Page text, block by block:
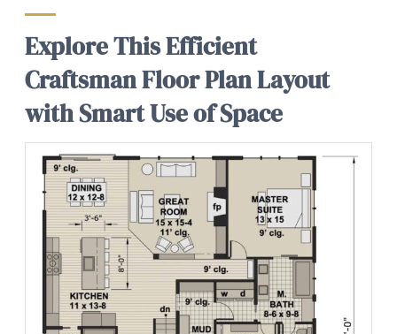
Explore This Efficient
Craftsman Floor Plan Layout
with Smart Use of Space